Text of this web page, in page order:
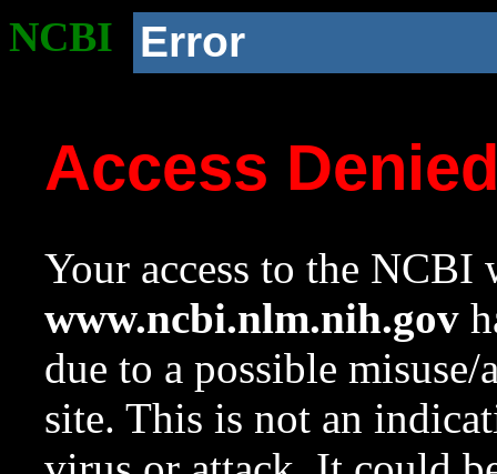
NCBI Error
Access
Your access to the NCBI
www.ncbi.nlm.nih.gov
due to a possible
site. This is not an